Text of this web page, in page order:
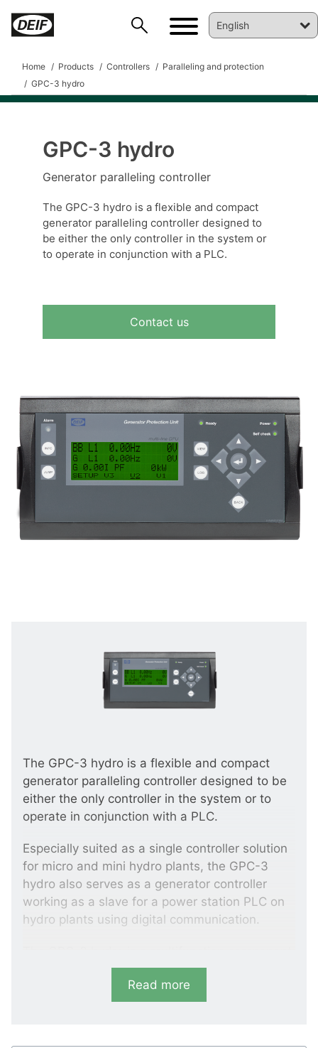
Home Products Controllers
Paralleling and protection
GPC-3 hydro
GPC-3 hydro
Generator paralleling controller
The GPC-3 hydro is a flexible and compact
generator paralleling controller designed to
be either the only controller in the system or
to operate in conjunction with a PLC.
Contact us
The GPC-3 hydro is a flexible and compact
generator paralleling controller designed to be
either the only controller in the system or to
operate in conjunction with a PLC.
Especially suited as a single controller solution
for micro and mini hydro plants, the GPC-3
hydro also serves as a generator controller
working as a slave for a power station PLC on
hydro plants using digital communication.
and offers all functions needed for a modern
hydro turbine generator controller. GPC- 3
hydro contains completeprotections,
Read more
DEIF PowerAI